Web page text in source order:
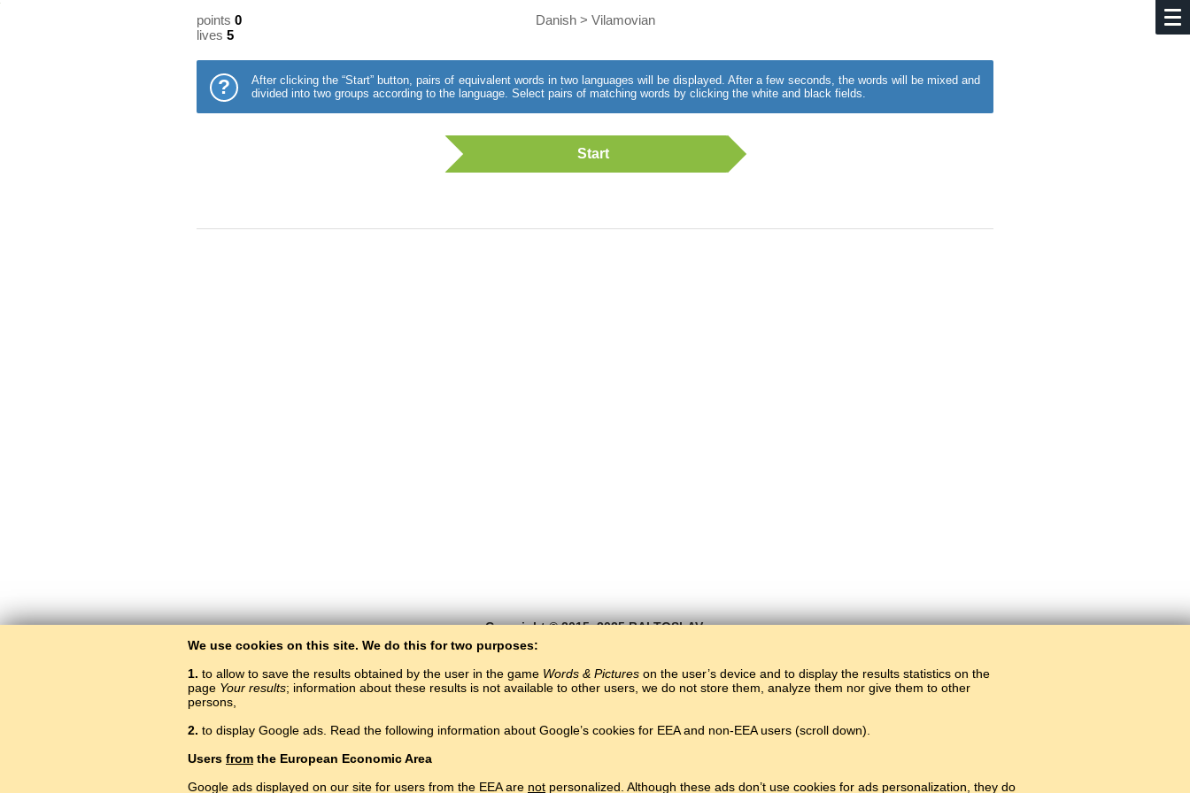
points 0
lives 5
Danish > Vilamovian
?
After clicking the “Start” button, pairs of equivalent words in two languages will be displayed. After a few seconds, the words will be mixed and
divided into two groups according to the language. Select pairs of matching words by clicking the white and black fields.
Start
Copyright © 2015–2025 BALTOSLAV.
We use cookies on this site. We do this for two purposes:
1. to allow to save the results obtained by the user in the game Words & Pictures on the user’s device and to display the results statistics on the
page Your results; information about these results is not available to other users, we do not store them, analyze them nor give them to other
persons,
2. to display Google ads. Read the following information about Google’s cookies for EEA and non-EEA users (scroll down).
Users from the European Economic Area
Google ads displayed on our site for users from the EEA are not personalized. Although these ads don’t use cookies for ads personalization, they do